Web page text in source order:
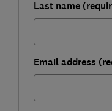
Last name
Email address